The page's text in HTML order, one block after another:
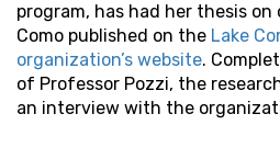
program, has had her thesis
Como published on the Lake
organization’s website.
of Professor Pozzi, the
an interview with the